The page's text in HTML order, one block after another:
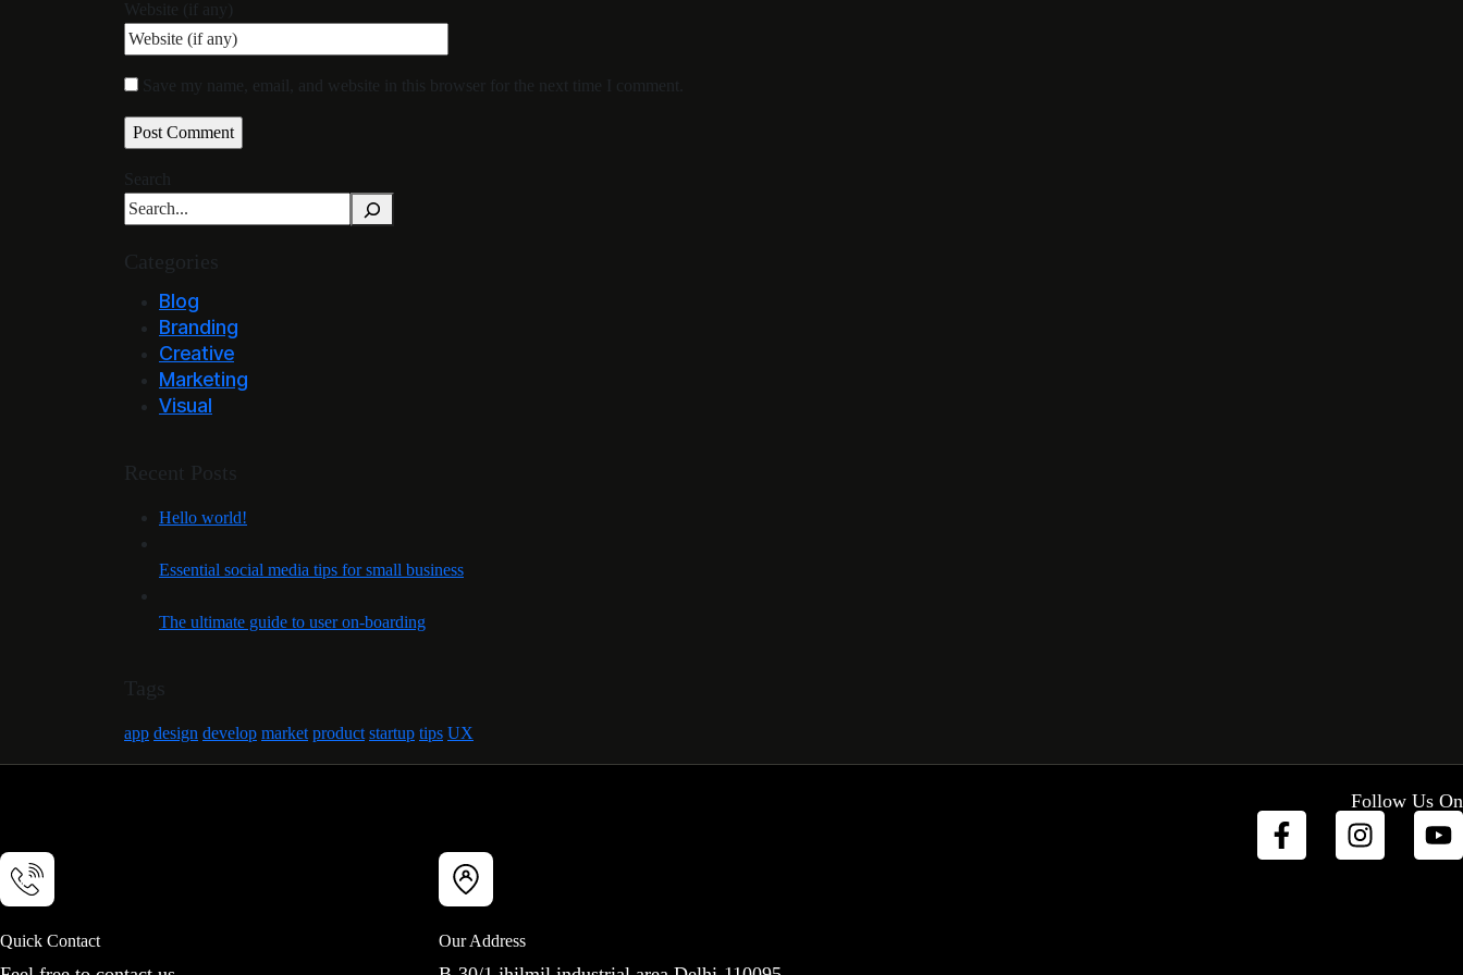
Website (if any)
Save my name, email, and website in this browser for the next time I comment.
Search
Categories
Blog
Branding
Creative
Marketing
Visual
Recent Posts
Hello world!
Essential social media tips for small business
The ultimate guide to user on-boarding
Tags
app design develop market product startup tips UX
Quick Contact Our Address
Follow Us On